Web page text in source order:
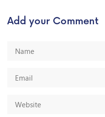
Add your Comment